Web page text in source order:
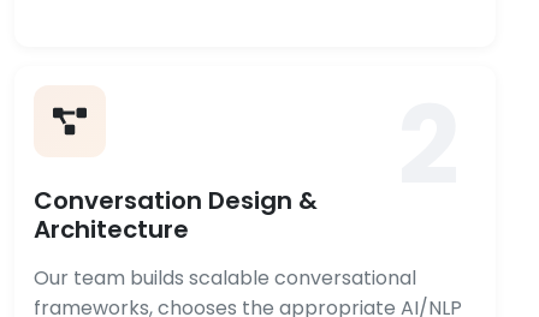
Conversation Design &
Architecture
Our team builds scalable conversational
frameworks, chooses the appropriate AI/NLP